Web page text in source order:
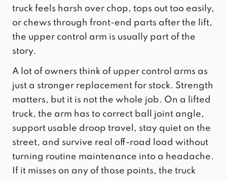
truck feels harsh over chop, tops out too easily,
or chews through front-end parts after the lift,
the upper control arm is usually part of the
story.
A lot of owners think of upper control arms as
just a stronger replacement for stock. Strength
matters, but it is not the whole job. On a lifted
truck, the arm has to correct ball joint angle,
support usable droop travel, stay quiet on the
street, and survive real off-road load without
turning routine maintenance into a headache.
If it misses on any of those points, the truck